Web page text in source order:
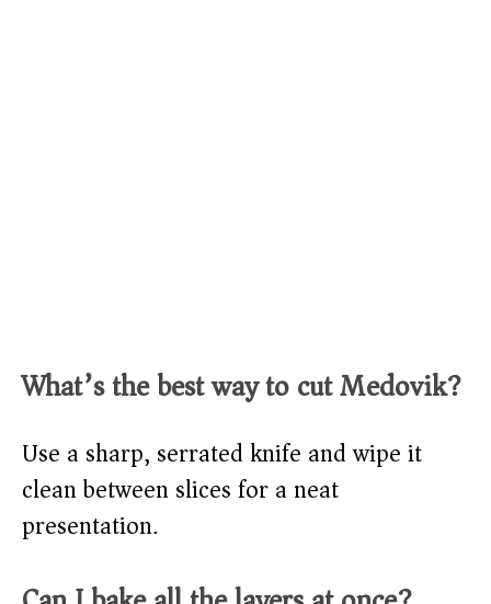
What’s the best way to cut Medovik?
Use a sharp, serrated knife and wipe it
clean between slices for a neat
presentation.